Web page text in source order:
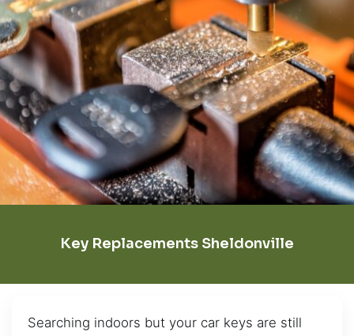
Key Replacements Sheldonville
Searching indoors but your car keys are still